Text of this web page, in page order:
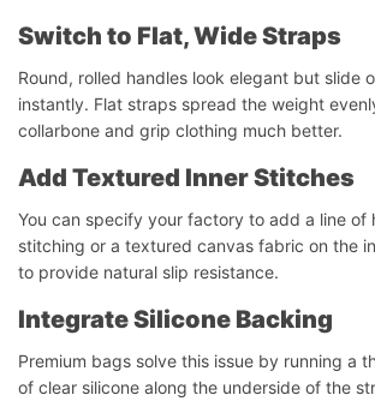
Switch to Flat, Wide Straps
Round, rolled handles look elegant but slide
instantly. Flat straps spread the weight
collarbone and grip clothing much better.
Add Textured Inner Stitches
You can specify your factory to add a line of
stitching or a textured canvas fabric on the
to provide natural slip resistance.
Integrate Silicone Backing
Premium bags solve this issue by running a
of clear silicone along the underside of the